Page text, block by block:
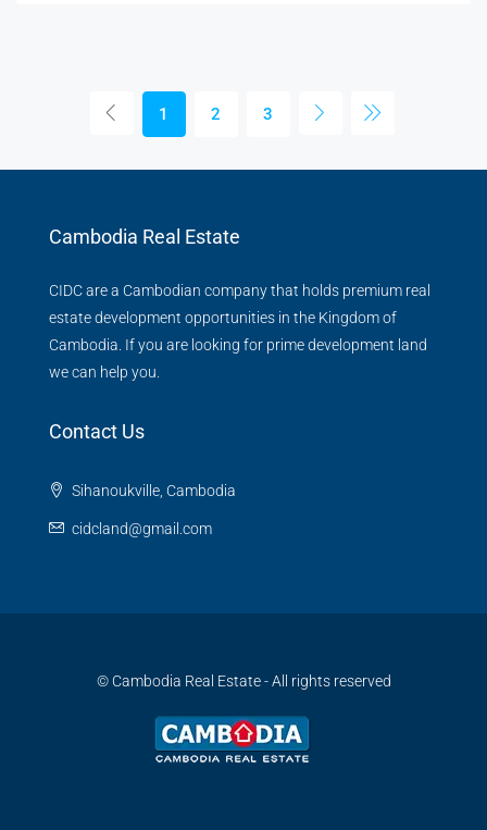
1 2 3
Cambodia Real Estate
CIDC are a Cambodian company that holds premium real
estate development opportunities in the Kingdom of
Cambodia. If you are looking for prime development land
we can help you.
Contact Us
Sihanoukville, Cambodia
cidcland@gmail.com
© Cambodia Real Estate - All rights reserved